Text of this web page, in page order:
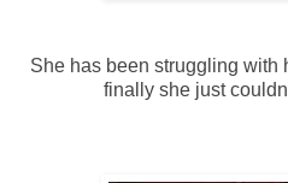
She has been struggling with
finally she just